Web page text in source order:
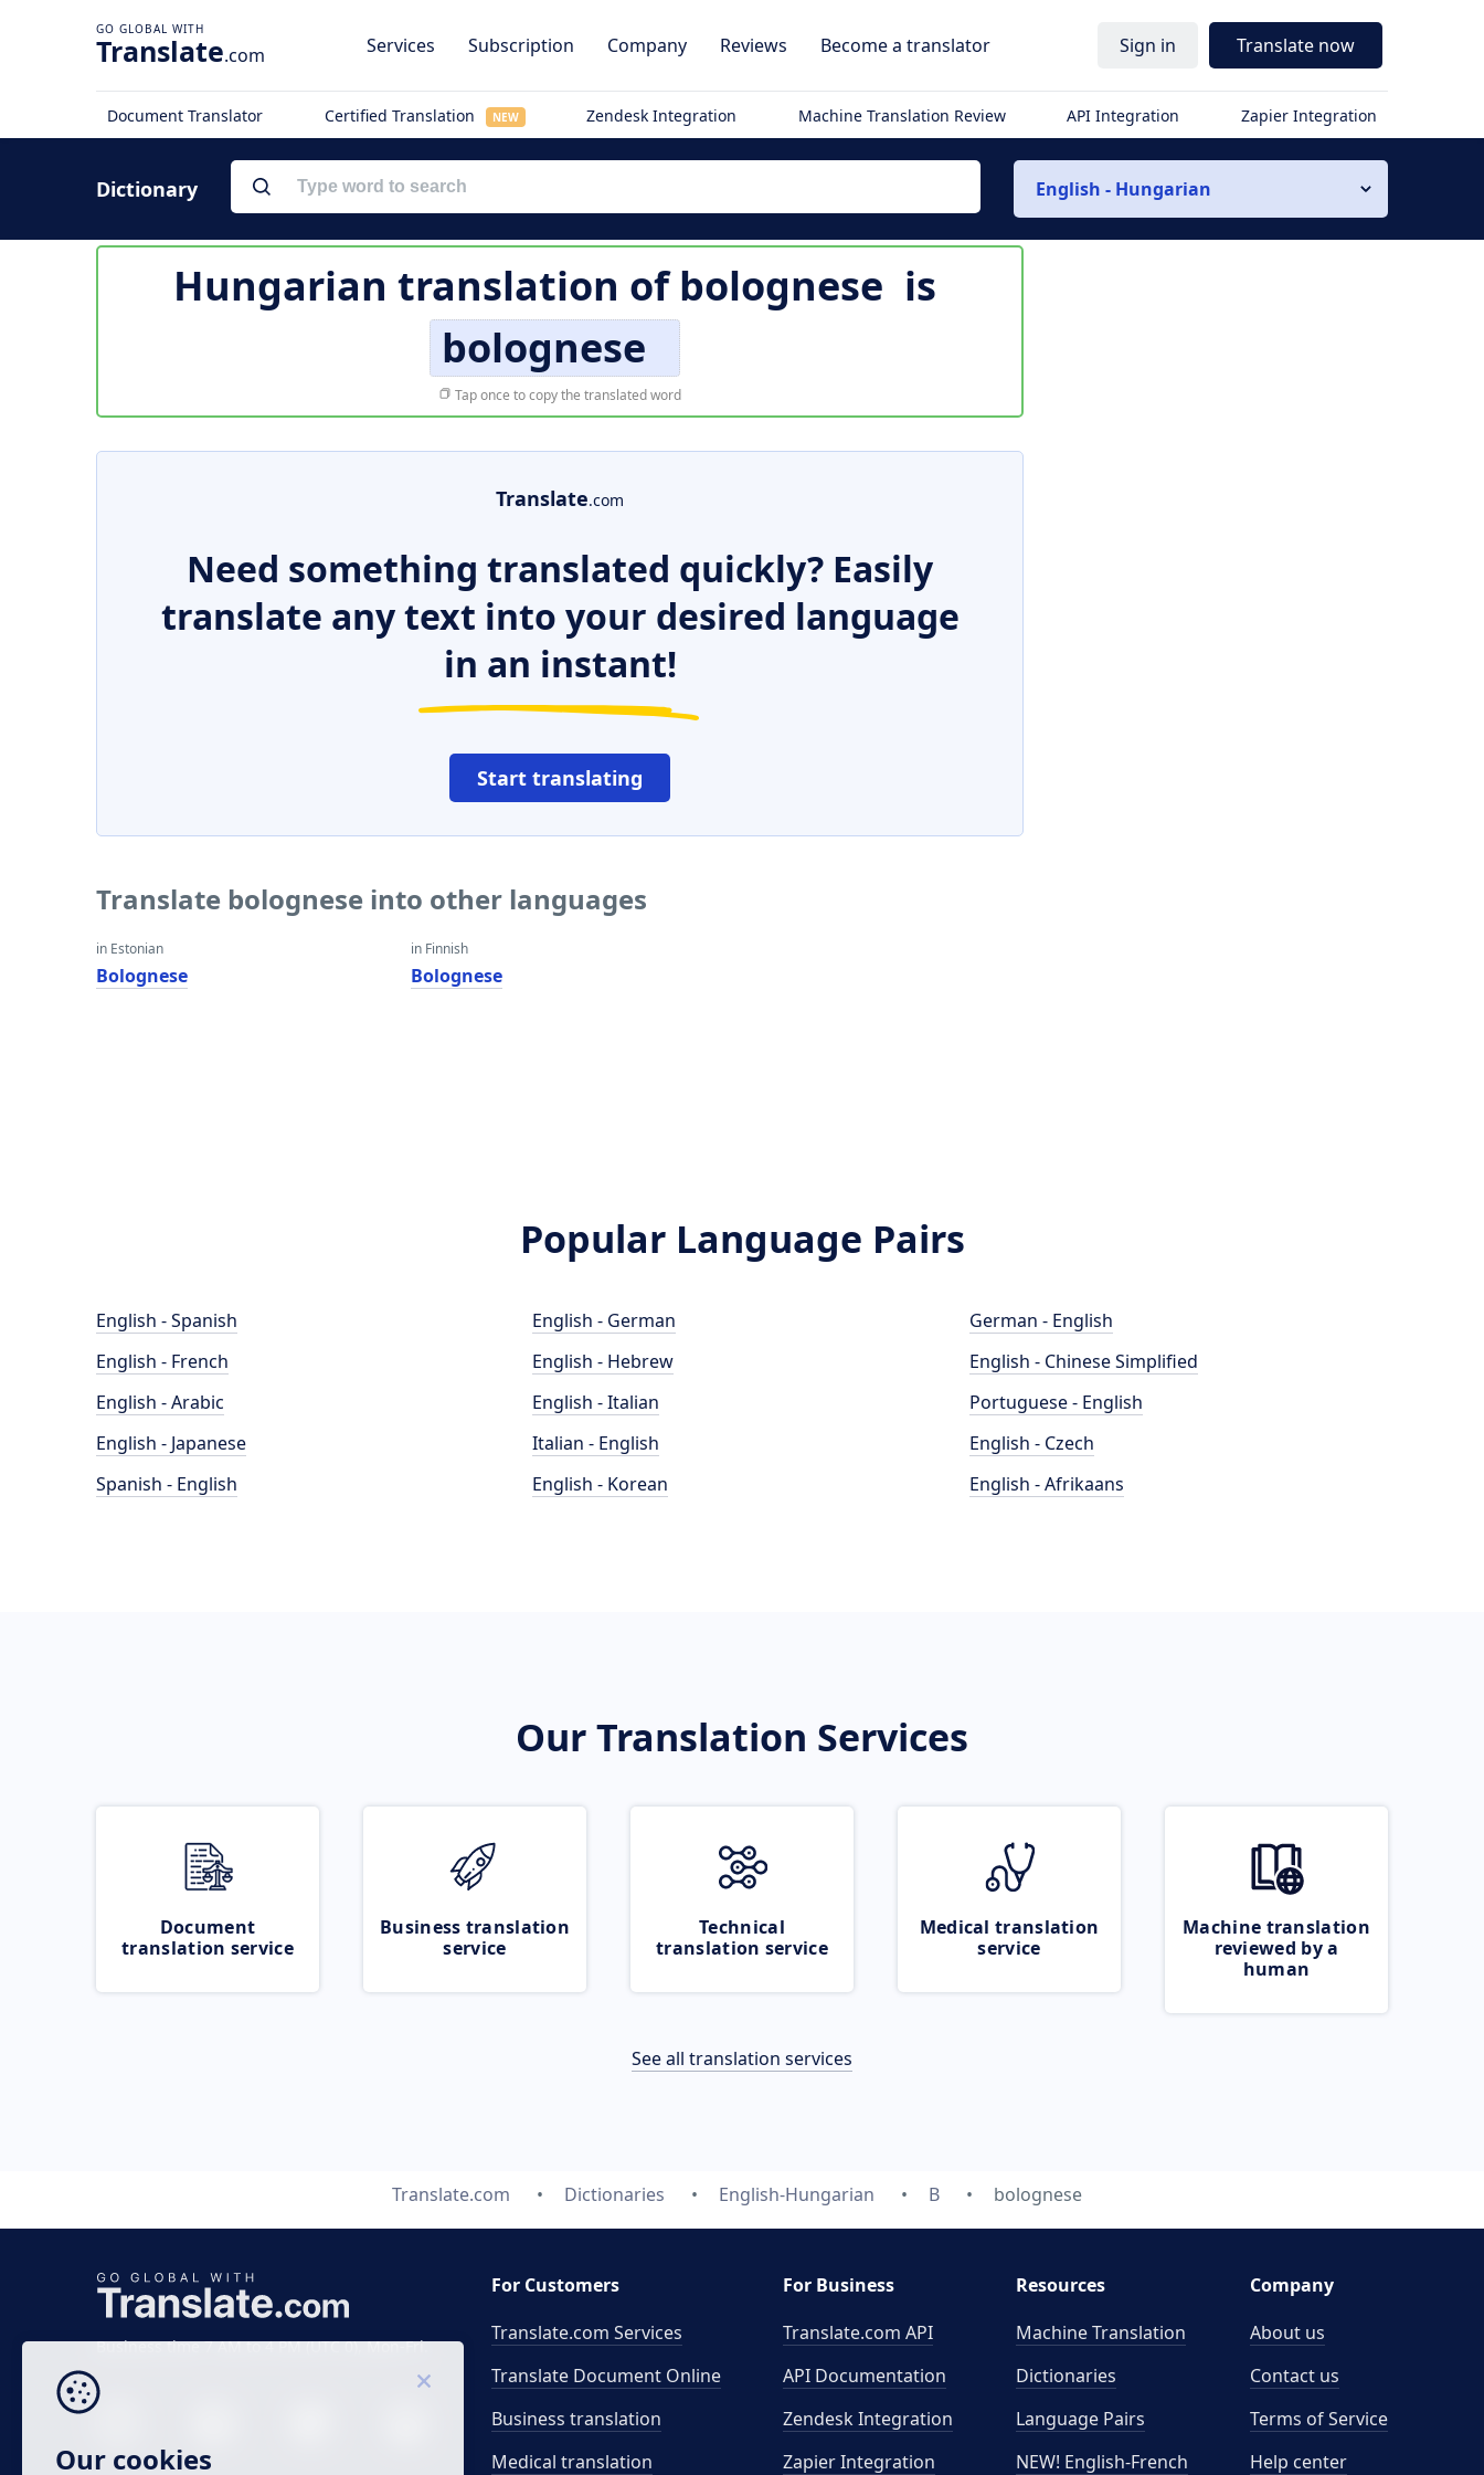
Translate.com Services Subscription Company Reviews Become a translator Sign in Translate now
Document Translator Certified Translation NEW Zendesk Integration Machine Translation Review API Integration Zapier Integration
Dictionary English - Hungarian
Hungarian translation ofbolognese is
bolognese
Tap once to copy the translated word
Translate.com
Need something translated quickly? Easily
translate any text into your desired language
in an instant!
Start translating
Translate bolognese into other languages
in Estonian
Bolognese
in Finnish
Bolognese
Popular Language Pairs
English - Spanish
English - French
English - Arabic
English - Japanese
Spanish - English
English - German
English - Hebrew
English - Italian
Italian - English
English - Korean
German - English
English - Chinese Simplified
Portuguese - English
English - Czech
English - Afrikaans
Our Translation Services
Document
translation service
Business translation
service
Technical
translation service
Medical translation
service
Machine translation
reviewed by a
human
See all translation services
Translate.com Dictionaries English-Hungarian B bolognese
Business time 7 AM to 4 PM (UTC 0), Mon-Fri.
For Customers
Translate.com Services
Translate Document Online
Business translation
Medical translation
For Business
Translate.com API
API Documentation
Zendesk Integration
Zapier Integration
Resources
Machine Translation
Dictionaries
Language Pairs
NEW! English-French
Company
About us
Contact us
Terms of Service
Help center
Our cookies